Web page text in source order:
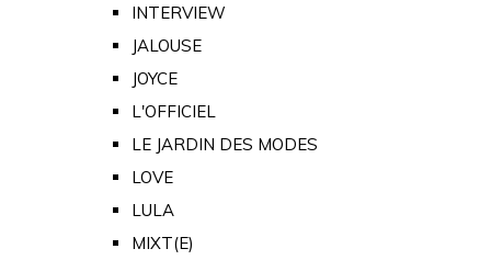
INTERVIEW
JALOUSE
JOYCE
L'OFFICIEL
LE JARDIN DES MODES
LOVE
LULA
MIXT(E)